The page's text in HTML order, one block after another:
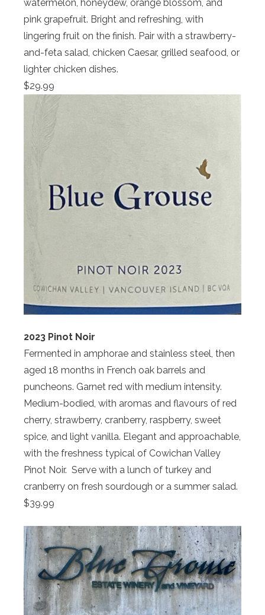
watermelon, honeydew, orange blossom, and
pink grapefruit. Bright and refreshing, with
lingering fruit on the finish. Pair with a strawberry-
and-feta salad, chicken Caesar, grilled seafood, or
lighter chicken dishes.
$29.99
2023 Pinot Noir
Fermented in amphorae and stainless steel, then
aged 18 months in French oak barrels and
puncheons. Garnet red with medium intensity.
Medium-bodied, with aromas and flavours of red
cherry, strawberry, cranberry, raspberry, sweet
spice, and light vanilla. Elegant and approachable,
with the freshness typical of Cowichan Valley
Pinot Noir. Serve with a lunch of turkey and
cranberry on fresh sourdough or a summer salad.
$39.99